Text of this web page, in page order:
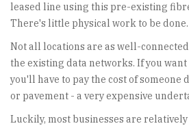
leased line using this pre-existing
There's little physical work to be done.
Not all locations are as well-
the existing data networks. If you
you'll have to pay the cost of someone
or pavement - a very expensive
Luckily, most businesses are